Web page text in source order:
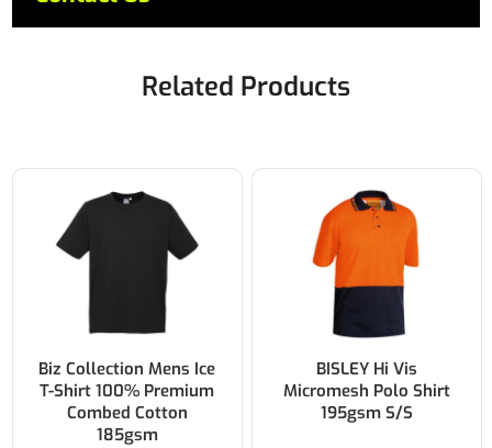
Related Products
Biz Collection Mens Ice
T-Shirt 100% Premium
Combed Cotton
185gsm
BISLEY Hi Vis
Micromesh Polo Shirt
195gsm S/S